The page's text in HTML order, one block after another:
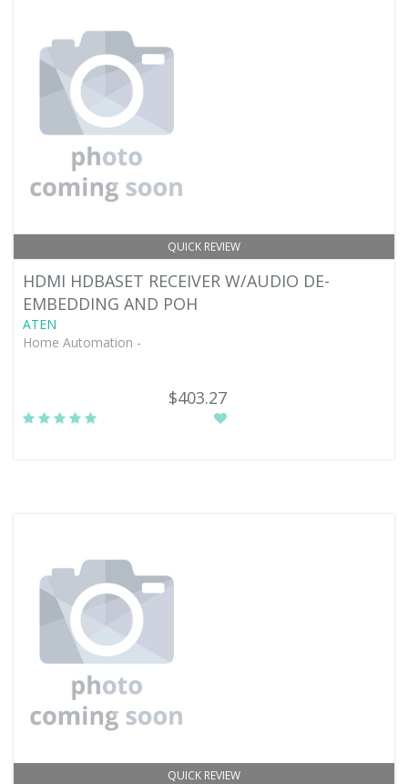
QUICK REVIEW
HDMI HDBASET RECEIVER W/AUDIO DE-
EMBEDDING AND POH
ATEN
Home Automation -
$403.27
QUICK REVIEW